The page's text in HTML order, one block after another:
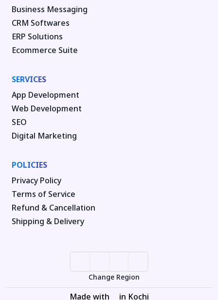
Business Messaging
CRM Softwares
ERP Solutions
Ecommerce Suite
SERVICES
App Development
Web Development
SEO
Digital Marketing
POLICIES
Privacy Policy
Terms of Service
Refund & Cancellation
Shipping & Delivery
Change Region
Made with in Kochi